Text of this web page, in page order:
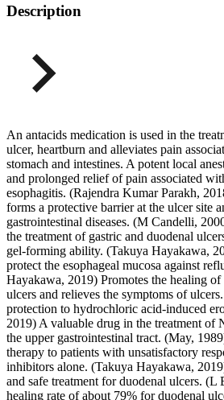
Description
An antacids medication is used in the
ulcer, heartburn and alleviates pain
stomach and intestines. A potent local
and prolonged relief of pain associated
esophagitis. (Rajendra Kumar Parakh,
forms a protective barrier at the ulcer site
gastrointestinal diseases. (M Candelli,
the treatment of gastric and duodenal
gel-forming ability. (Takuya Hayakawa,
protect the esophageal mucosa against
Hayakawa, 2019) Promotes the healing
ulcers and relieves the symptoms of
protection to hydrochloric acid-induced
2019) A valuable drug in the treatment of
the upper gastrointestinal tract. (May,
therapy to patients with unsatisfactory
inhibitors alone. (Takuya Hayakawa,
and safe treatment for duodenal ulcers. (L
healing rate of about 79% for duodenal